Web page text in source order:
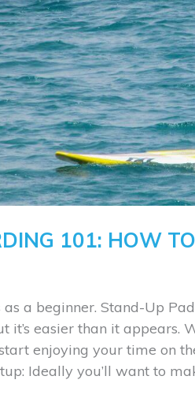
101: HOW
a beginner. Stand-Up
it’s easier than it appears.
enjoying your time on
Ideally you’ll want to